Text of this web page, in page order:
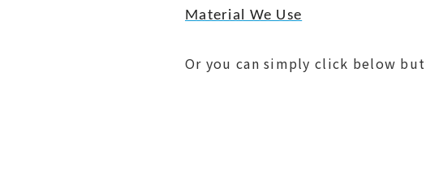
Material We Use
Or you can simply click below